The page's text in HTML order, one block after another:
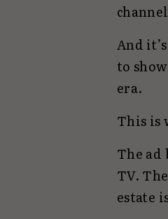
And
to
era.
This is
The ad
TV.
estate